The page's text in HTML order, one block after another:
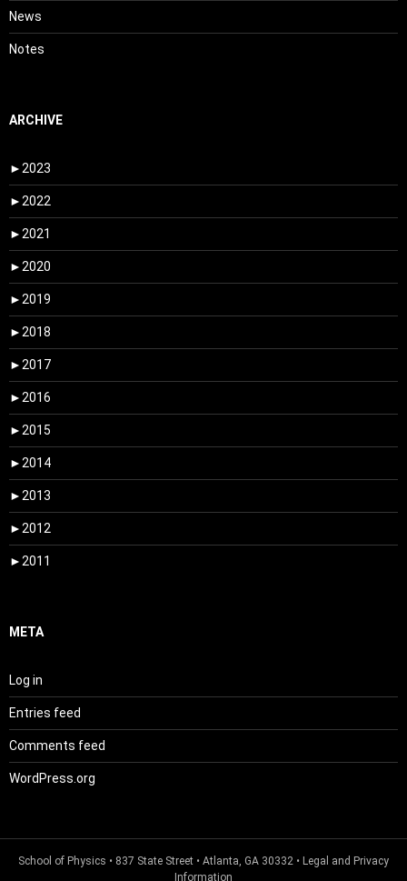
News
Notes
ARCHIVE
► 2023
► 2022
► 2021
► 2020
► 2019
► 2018
► 2017
► 2016
► 2015
► 2014
► 2013
► 2012
► 2011
META
Log in
Entries feed
Comments feed
WordPress.org
School of Physics • 837 State Street • Atlanta, GA 30332 • Legal and Privacy
Information